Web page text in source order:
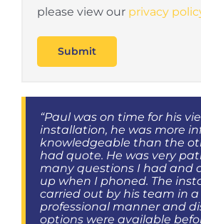
please view our privacy
“Paul was on time for his
installation, he was more
knowledgeable than the
had quote. He was very
many questions I had and
up when I phoned. The
carried out by his team in a
professional manner and
options were available